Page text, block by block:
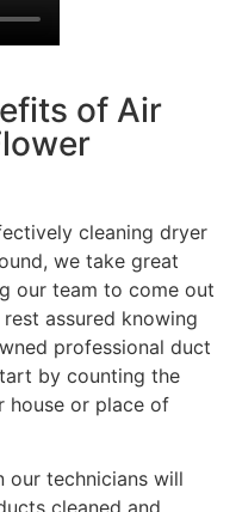
of Air
cleaning dryer
we take great
our team to come out
assured knowing
professional duct
by counting the
house or place of
our technicians will
cleaned and